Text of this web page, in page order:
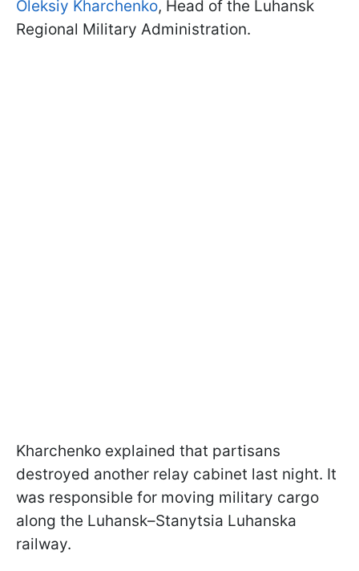
Oleksiy Kharchenko, Head of the Luhansk
Regional Military Administration.
Kharchenko explained that partisans
destroyed another relay cabinet last night. It
was responsible for moving military cargo
along the Luhansk–Stanytsia Luhanska
railway.